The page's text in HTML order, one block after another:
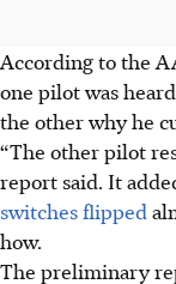
According to the
one pilot was
the other why he
“The other pilot
report said. It
switches flipped
how.
The preliminary